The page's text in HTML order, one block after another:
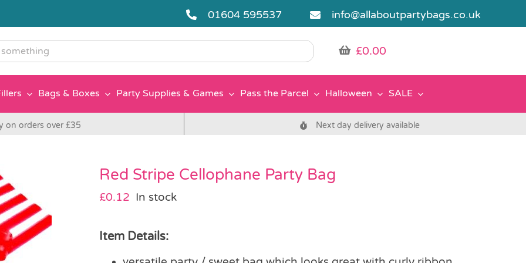
01604 595537 info@allaboutpartybags.co.uk
£0.00
Bags & Boxes Party Supplies & Games Pass the Parcel Halloween SALE
on orders over £35 Next day delivery available
Red Stripe Cellophane Party Bag
£0.12 In stock
Item Details: